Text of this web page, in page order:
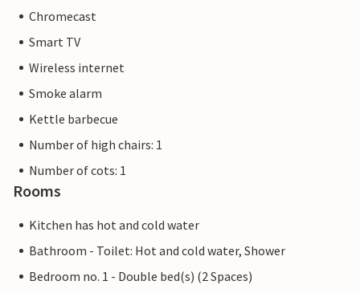
Chromecast
Smart TV
Wireless internet
Smoke alarm
Kettle barbecue
Number of high chairs: 1
Number of cots: 1
Rooms
Kitchen has hot and cold water
Bathroom - Toilet: Hot and cold water, Shower
Bedroom no. 1 - Double bed(s) (2 Spaces)